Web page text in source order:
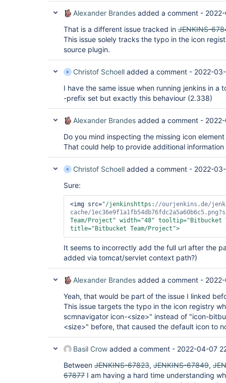
Alexander Brandes added a comment -
That is a different issue tracked in JENKINS-
This issue solely tracks the typo in the icon
source plugin.
Christof Schoell added a comment - 2022-
I have the same issue when running jenkins in a
-prefix set but exactly this behaviour (2.338)
Alexander Brandes added a comment -
Do you mind inspecting the missing icon
That could help to provide additional information
Christof Schoell added a comment - 2022-
Sure:
<img src="/jenkinshttps: //ourjenkins.de/
cache/
Team/Project" width="48" tooltip="Bitbucket
title="Bitbucket Team/Project">
It seems to incorrectly add the full url after the
added via tomcat/servlet context path?)
Alexander Brandes added a comment -
Yeah, that would be part of the issue I linked
This issue targets the typo in the icon registry
scmnavigator icon-<size>" instead of "icon-
<size>" before, that caused the default icon to
Basil Crow added a comment - 2022-04-07
Between JENKINS-67823, JENKINS-67849,
67877 I am having a hard time understanding